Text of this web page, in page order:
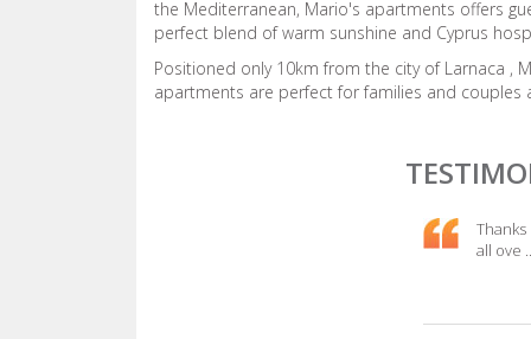
the Mediterranean, Mario's apartments offers
perfect blend of warm sunshine and Cyprus
Positioned only 10km from the city of Larnaca ,
apartments are perfect for families and couples
all ove